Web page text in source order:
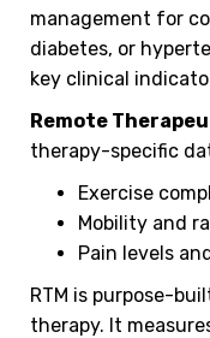
management for
diabetes, or
key clinical
Remote
therapy-specific
Exercise
Mobility and
Pain levels
RTM is purpose-
therapy. It